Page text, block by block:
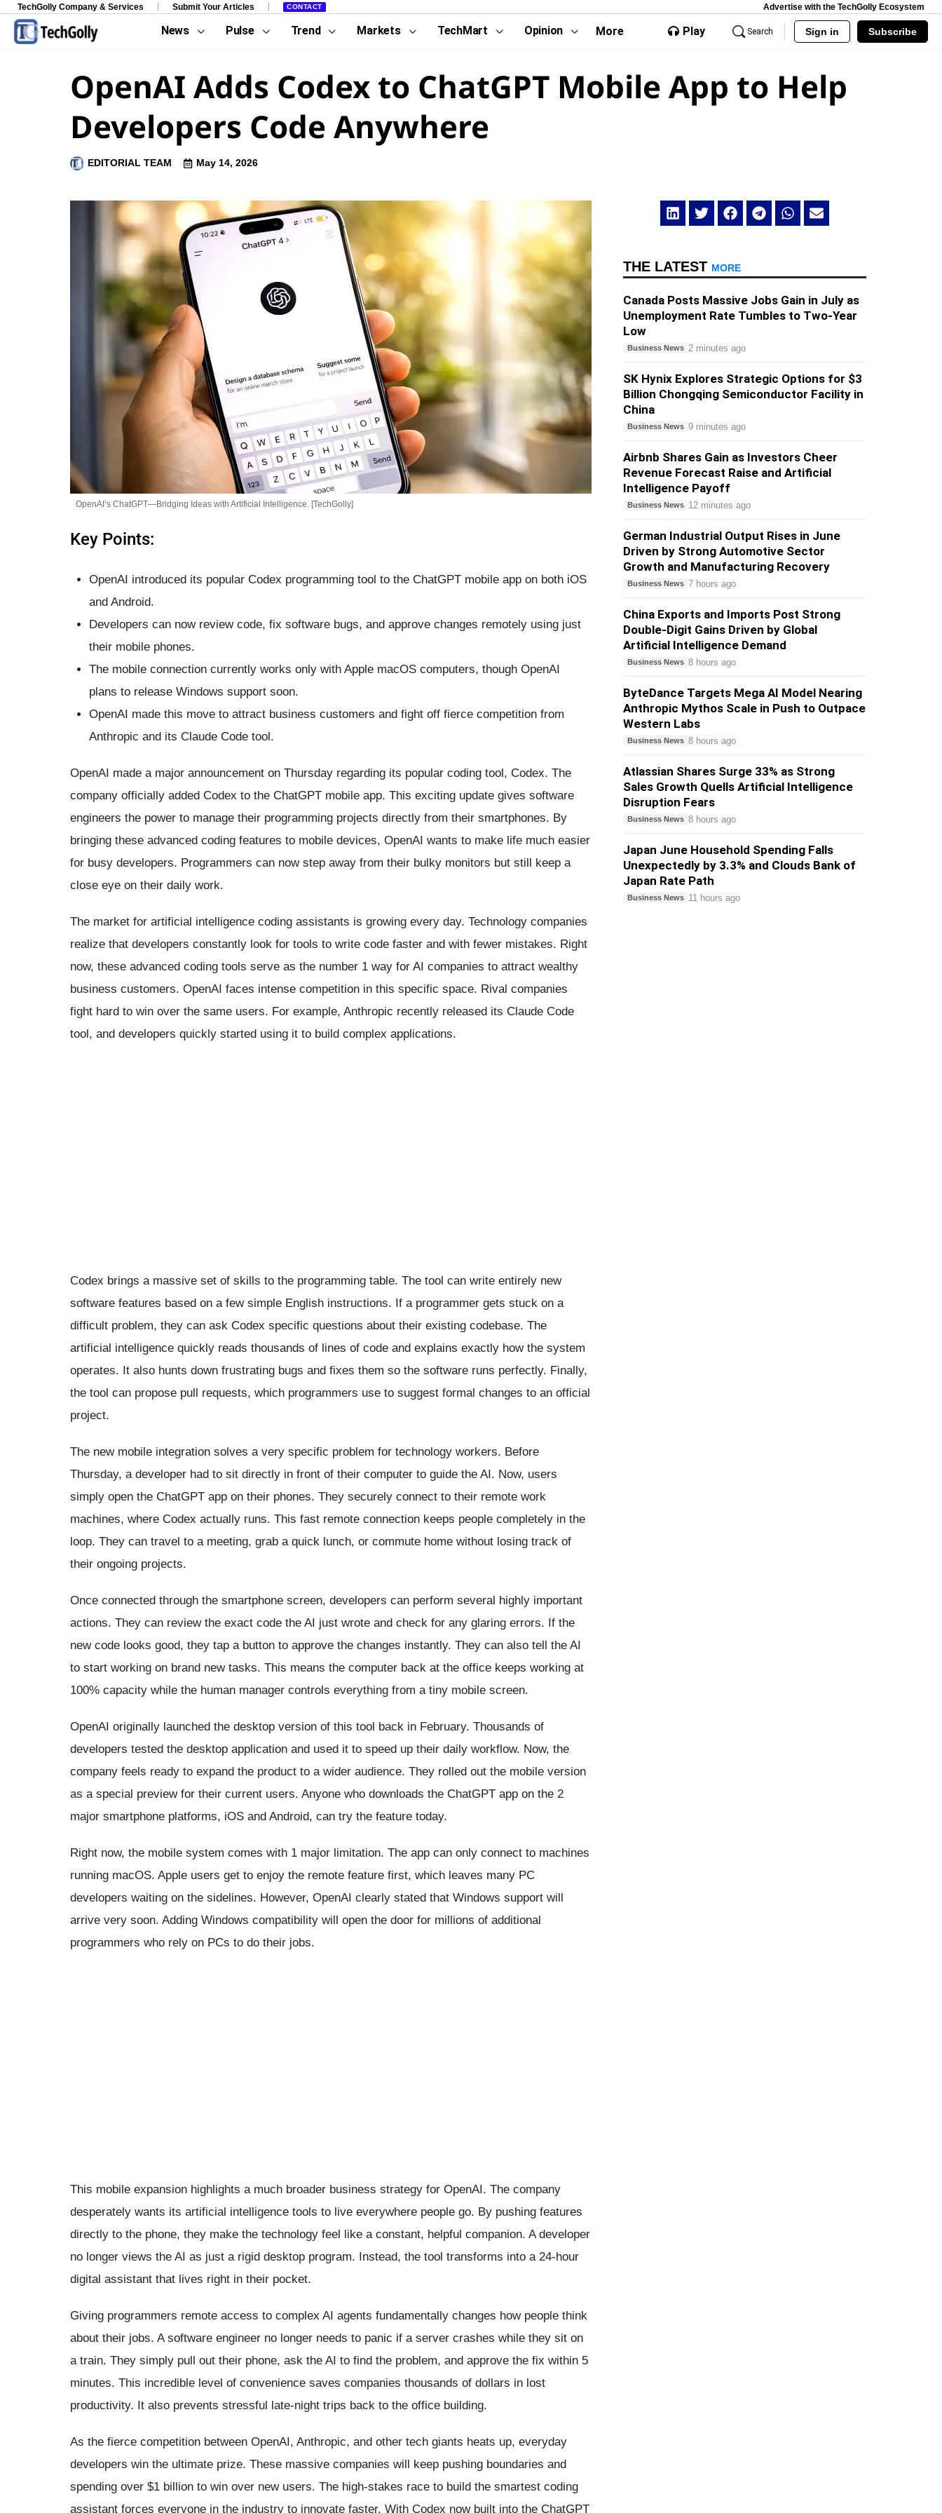
TechGolly Company & Services Submit Your Articles CONTACT Advertise with the TechGolly Ecosystem
News Pulse Trend Markets TechMart Opinion More Play Search Sign in Subscribe
OpenAI Adds Codex to ChatGPT Mobile App to Help
Developers Code Anywhere
EDITORIAL TEAM May 14, 2026
OpenAI’s ChatGPT—Bridging Ideas with Artificial Intelligence. [TechGolly]
Key Points:
OpenAI introduced its popular Codex programming tool to the ChatGPT mobile app on both iOS
and Android.
Developers can now review code, fix software bugs, and approve changes remotely using just
their mobile phones.
The mobile connection currently works only with Apple macOS computers, though OpenAI
plans to release Windows support soon.
OpenAI made this move to attract business customers and fight off fierce competition from
Anthropic and its Claude Code tool.
OpenAI made a major announcement on Thursday regarding its popular coding tool, Codex. The
company officially added Codex to the ChatGPT mobile app. This exciting update gives software
engineers the power to manage their programming projects directly from their smartphones. By
bringing these advanced coding features to mobile devices, OpenAI wants to make life much easier
for busy developers. Programmers can now step away from their bulky monitors but still keep a
close eye on their daily work.
The market for artificial intelligence coding assistants is growing every day. Technology companies
realize that developers constantly look for tools to write code faster and with fewer mistakes. Right
now, these advanced coding tools serve as the number 1 way for AI companies to attract wealthy
business customers. OpenAI faces intense competition in this specific space. Rival companies
fight hard to win over the same users. For example, Anthropic recently released its Claude Code
tool, and developers quickly started using it to build complex applications.
Codex brings a massive set of skills to the programming table. The tool can write entirely new
software features based on a few simple English instructions. If a programmer gets stuck on a
difficult problem, they can ask Codex specific questions about their existing codebase. The
artificial intelligence quickly reads thousands of lines of code and explains exactly how the system
operates. It also hunts down frustrating bugs and fixes them so the software runs perfectly. Finally,
the tool can propose pull requests, which programmers use to suggest formal changes to an official
project.
The new mobile integration solves a very specific problem for technology workers. Before
Thursday, a developer had to sit directly in front of their computer to guide the AI. Now, users
simply open the ChatGPT app on their phones. They securely connect to their remote work
machines, where Codex actually runs. This fast remote connection keeps people completely in the
loop. They can travel to a meeting, grab a quick lunch, or commute home without losing track of
their ongoing projects.
Once connected through the smartphone screen, developers can perform several highly important
actions. They can review the exact code the AI just wrote and check for any glaring errors. If the
new code looks good, they tap a button to approve the changes instantly. They can also tell the AI
to start working on brand new tasks. This means the computer back at the office keeps working at
100% capacity while the human manager controls everything from a tiny mobile screen.
OpenAI originally launched the desktop version of this tool back in February. Thousands of
developers tested the desktop application and used it to speed up their daily workflow. Now, the
company feels ready to expand the product to a wider audience. They rolled out the mobile version
as a special preview for their current users. Anyone who downloads the ChatGPT app on the 2
major smartphone platforms, iOS and Android, can try the feature today.
Right now, the mobile system comes with 1 major limitation. The app can only connect to machines
running macOS. Apple users get to enjoy the remote feature first, which leaves many PC
developers waiting on the sidelines. However, OpenAI clearly stated that Windows support will
arrive very soon. Adding Windows compatibility will open the door for millions of additional
programmers who rely on PCs to do their jobs.
This mobile expansion highlights a much broader business strategy for OpenAI. The company
desperately wants its artificial intelligence tools to live everywhere people go. By pushing features
directly to the phone, they make the technology feel like a constant, helpful companion. A developer
no longer views the AI as just a rigid desktop program. Instead, the tool transforms into a 24-hour
digital assistant that lives right in their pocket.
Giving programmers remote access to complex AI agents fundamentally changes how people think
about their jobs. A software engineer no longer needs to panic if a server crashes while they sit on
a train. They simply pull out their phone, ask the AI to find the problem, and approve the fix within 5
minutes. This incredible level of convenience saves companies thousands of dollars in lost
productivity. It also prevents stressful late-night trips back to the office building.
As the fierce competition between OpenAI, Anthropic, and other tech giants heats up, everyday
developers win the ultimate prize. These massive companies will keep pushing boundaries and
spending over $1 billion to win over new users. The high-stakes race to build the smartest coding
assistant forces everyone in the industry to innovate faster. With Codex now built into the ChatGPT
THE LATEST MORE
Canada Posts Massive Jobs Gain in July as
Unemployment Rate Tumbles to Two-Year
Low
Business News 2 minutes ago
SK Hynix Explores Strategic Options for $3
Billion Chongqing Semiconductor Facility in
China
Business News 9 minutes ago
Airbnb Shares Gain as Investors Cheer
Revenue Forecast Raise and Artificial
Intelligence Payoff
Business News 12 minutes ago
German Industrial Output Rises in June
Driven by Strong Automotive Sector
Growth and Manufacturing Recovery
Business News 7 hours ago
China Exports and Imports Post Strong
Double-Digit Gains Driven by Global
Artificial Intelligence Demand
Business News 8 hours ago
ByteDance Targets Mega AI Model Nearing
Anthropic Mythos Scale in Push to Outpace
Western Labs
Business News 8 hours ago
Atlassian Shares Surge 33% as Strong
Sales Growth Quells Artificial Intelligence
Disruption Fears
Business News 8 hours ago
Japan June Household Spending Falls
Unexpectedly by 3.3% and Clouds Bank of
Japan Rate Path
Business News 11 hours ago